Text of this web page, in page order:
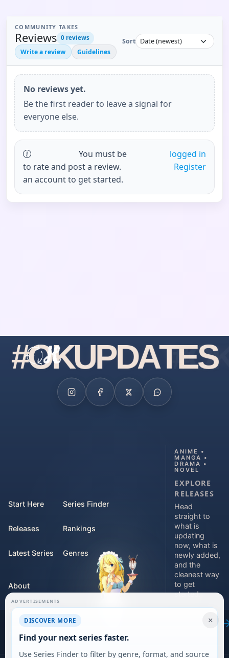
COMMUNITY TAKES
Reviews 0 reviews
Write a review Guidelines
Sort
No reviews yet.
Be the first reader to leave a signal for
everyone else.
You must be
logged in
to rate and post a review.
Register
an account to get started.
#OKUPDATES
Start Here
Releases
Latest Series
Series Finder
Rankings
Genres
About
Contact
For Teams
ANIME •
MANGA •
DRAMA •
NOVEL
EXPLORE
RELEASES
Head
straight to
what is
updating
now, what is
newly added,
and the
cleanest way
to get
started.
Explore
×
ADVERTISEMENTS
DISCOVER MORE
Find your next series faster.
Use Series Finder to filter by genre, format, and source